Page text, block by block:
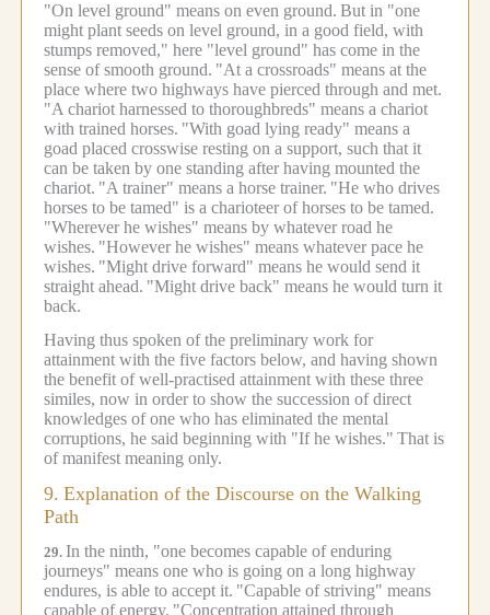
"On level ground" means on even ground. But in "one
might plant seeds on level ground, in a good field, with
stumps removed," here "level ground" has come in the
sense of smooth ground. "At a crossroads" means at the
place where two highways have pierced through and met.
"A chariot harnessed to thoroughbreds" means a chariot
with trained horses. "With goad lying ready" means a
goad placed crosswise resting on a support, such that it
can be taken by one standing after having mounted the
chariot. "A trainer" means a horse trainer. "He who drives
horses to be tamed" is a charioteer of horses to be tamed.
"Wherever he wishes" means by whatever road he
wishes. "However he wishes" means whatever pace he
wishes. "Might drive forward" means he would send it
straight ahead. "Might drive back" means he would turn it
back.
Having thus spoken of the preliminary work for
attainment with the five factors below, and having shown
the benefit of well-practised attainment with these three
similes, now in order to show the succession of direct
knowledges of one who has eliminated the mental
corruptions, he said beginning with "If he wishes." That is
of manifest meaning only.
9. Explanation of the Discourse on the Walking
Path
29. In the ninth, "one becomes capable of enduring
journeys" means one who is going on a long highway
endures, is able to accept it. "Capable of striving" means
capable of energy. "Concentration attained through